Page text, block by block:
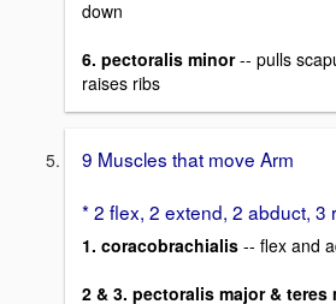
down
6. pectoralis minor-- pulls
raises ribs
9 Muscles that move Arm
* 2 flex, 2 extend, 2 abduct, 3
1. coracobrachialis -- flex and
2 & 3. pectoralis major & teres